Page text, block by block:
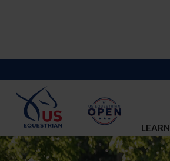
LEARN